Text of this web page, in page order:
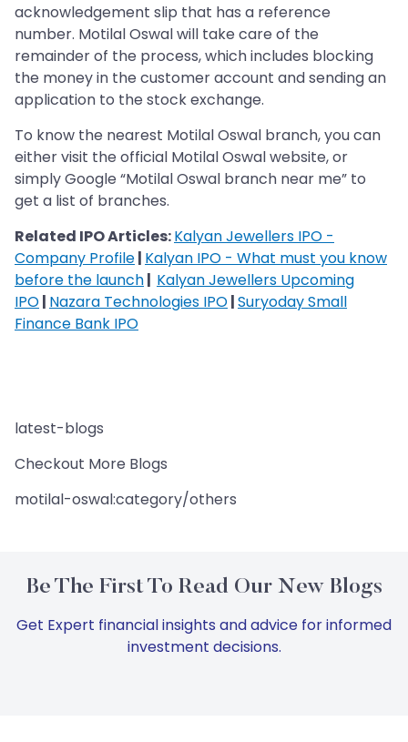
acknowledgement slip that has a reference
number. Motilal Oswal will take care of the
remainder of the process, which includes blocking
the money in the customer account and sending an
application to the stock exchange.
To know the nearest Motilal Oswal branch, you can
either visit the official Motilal Oswal website, or
simply Google “Motilal Oswal branch near me” to
get a list of branches.
Related IPO Articles:Kalyan Jewellers IPO -
Company Profile| Kalyan IPO - What must you know
before the launch| Kalyan Jewellers Upcoming
IPO| Nazara Technologies IPO|Suryoday Small
Finance Bank IPO
latest-blogs
Checkout More Blogs
motilal-oswal:category/others
Be The First To Read Our New Blogs
Get Expert financial insights and advice for informed
investment decisions.